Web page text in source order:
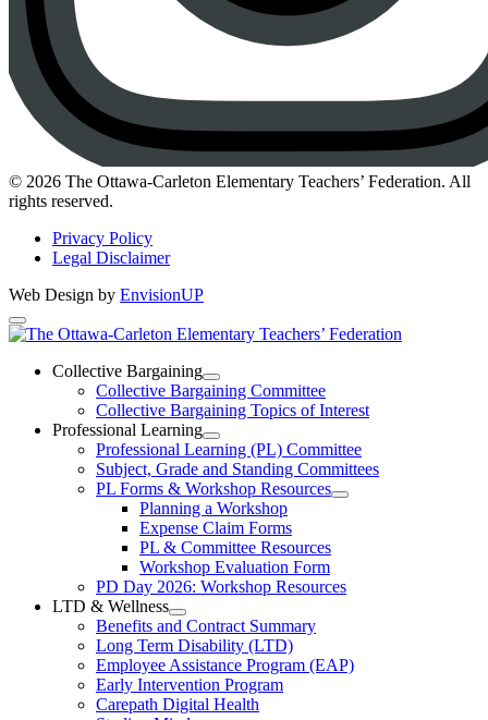
Instagram
© 2026 The Ottawa-Carleton Elementary Teachers’ Federation. All
rights reserved.
Privacy Policy
Legal Disclaimer
Web Design by EnvisionUP
The
Ottawa-
Carleton
Elementary
Teachers’
Federation
Collective Bargaining
Open
Collective
Bargaining
Section
Menu
Collective Bargaining Committee
Collective Bargaining Topics of Interest
Professional Learning
Open
Professional
Learning
Section
Menu
Professional Learning (PL) Committee
Subject, Grade and Standing Committees
PL Forms & Workshop Resources
Open
Resources
Section
Planning a Workshop
Expense Claim Forms
PL & Committee Resources
Workshop Evaluation Form
PD Day 2026: Workshop Resources
LTD & Wellness
Open
LTD
&
Wellness
Section
Menu
Benefits and Contract Summary
Long Term Disability (LTD)
Employee Assistance Program (EAP)
Early Intervention Program
Carepath Digital Health